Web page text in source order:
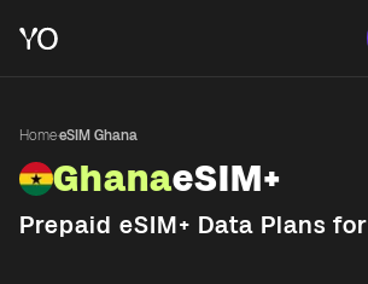
Home·eSIM Ghana
GhanaeSIM+
Prepaid eSIM+ Data Plans for